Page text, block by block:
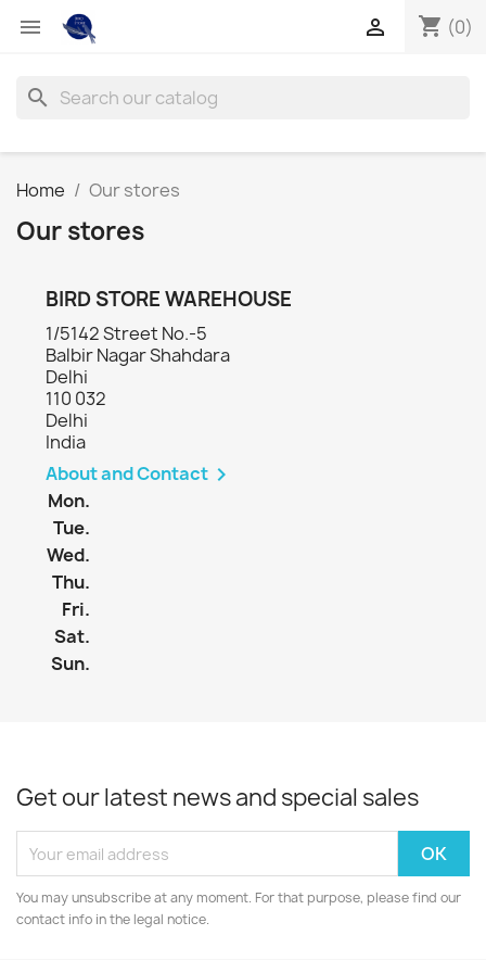
 shopping_cart (0)

search
Home Our stores
Our stores
BIRD STORE WAREHOUSE
1/5142 Street No.-5
Balbir Nagar Shahdara
Delhi
110 032
Delhi
India
About and Contact 
Mon.
Tue.
Wed.
Thu.
Fri.
Sat.
Sun.
Get our latest news and special sales
You may unsubscribe at any moment. For that purpose, please find our
contact info in the legal notice.